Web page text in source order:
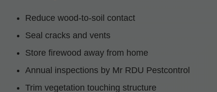
Reduce wood-to-soil contact
Seal cracks and vents
Store firewood away from home
Annual inspections by Mr RDU Pestcontrol
Trim vegetation touching structure